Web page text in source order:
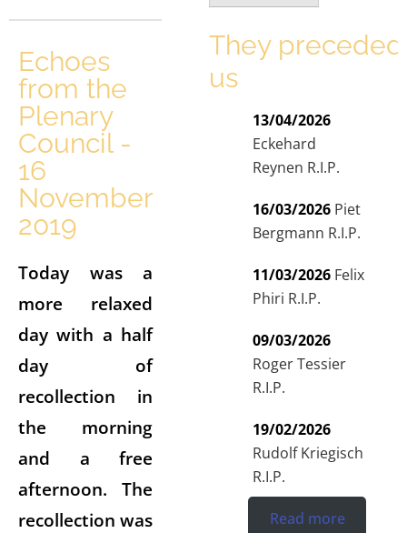
Echoes
from the
Plenary
Council -
16
November
2019
Today was a
more relaxed
day with a half
day of
recollection in
the morning
and a free
afternoon. The
recollection was
They preceded
us
13/04/2026
Eckehard
Reynen R.I.P.
16/03/2026 Piet
Bergmann R.I.P.
11/03/2026 Felix
Phiri R.I.P.
09/03/2026
Roger Tessier
R.I.P.
19/02/2026
Rudolf Kriegisch
R.I.P.
Read more